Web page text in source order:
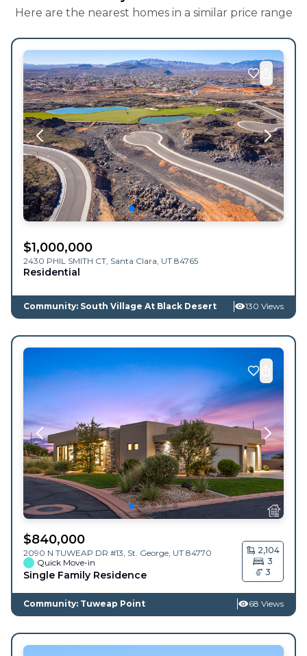
Here are the nearest homes in a similar price range
$1,000,000
2430 PHIL SMITH CT, Santa Clara UT 84765
Residential
Community: South Village At Black Desert 130 Views
$840,000
2090 N TUWEAP DR #13, St. George UT 84770
Quick Move-in
Single Family Residence
2,104
3
3
Community: Tuweap Point 68 Views